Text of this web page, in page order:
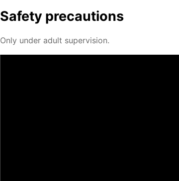
Safe­ty pre­cau­tions
Only un­der adult su­per­vi­sion.